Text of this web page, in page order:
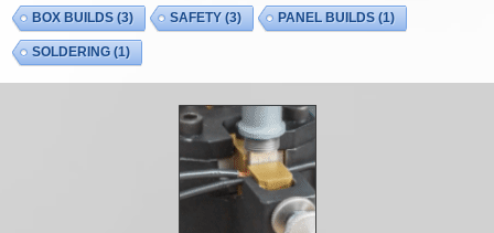
BOX BUILDS (3) SAFETY(3) PANEL BUILDS (1)
SOLDERING (1)